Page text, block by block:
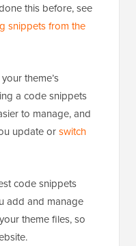
this before, see
snippets from the
theme’s
a code snippets
to manage, and
update orswitch
code snippets
add and manage
theme files, so